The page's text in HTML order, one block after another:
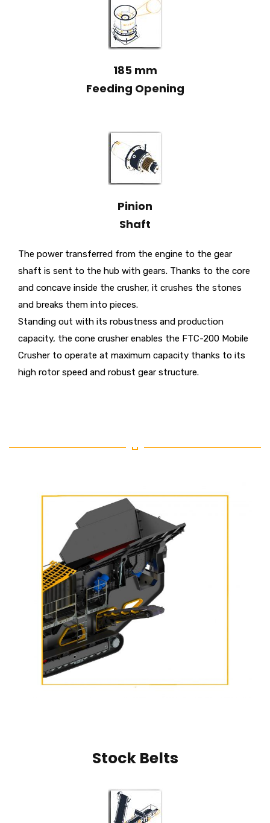
185 mm
Feeding Opening
Pinion
Shaft
The power transferred from the engine to the gear
shaft is sent to the hub with gears. Thanks to the core
and concave inside the crusher, it crushes the stones
and breaks them into pieces.
Standing out with its robustness and production
capacity, the cone crusher enables the FTC-200 Mobile
Crusher to operate at maximum capacity thanks to its
high rotor speed and robust gear structure.
Stock Belts